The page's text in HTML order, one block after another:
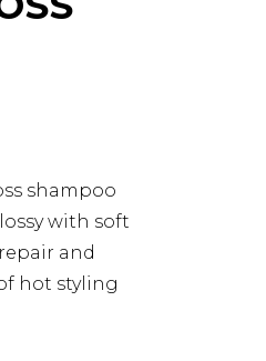
shampoo
with soft
and
hot styling